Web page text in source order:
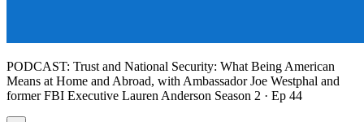
PODCAST: Trust and National Security: What Being American
Means at Home and Abroad, with Ambassador Joe Westphal and
former FBI Executive Lauren Anderson Season 2 · Ep 44